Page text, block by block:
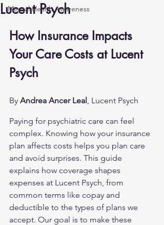
Mental Health Awareness
Lucent Psych
How Insurance Impacts
Your Care Costs at Lucent
Psych
By Andrea Ancer Leal, Lucent Psych
Paying for psychiatric care can feel
complex. Knowing how your insurance
plan affects costs helps you plan care
and avoid surprises. This guide
explains how coverage shapes
expenses at Lucent Psych, from
common terms like copay and
deductible to the types of plans we
accept. Our goal is to make these